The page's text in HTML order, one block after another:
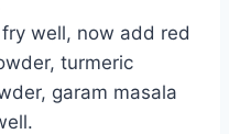
well, now add red
turmeric
garam masala